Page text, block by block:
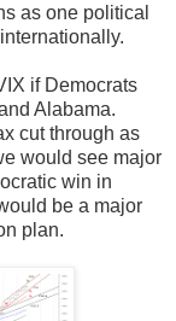
as one political
if Democrats
Alabama.
cut through as
would see major
win in
be a major
plan.